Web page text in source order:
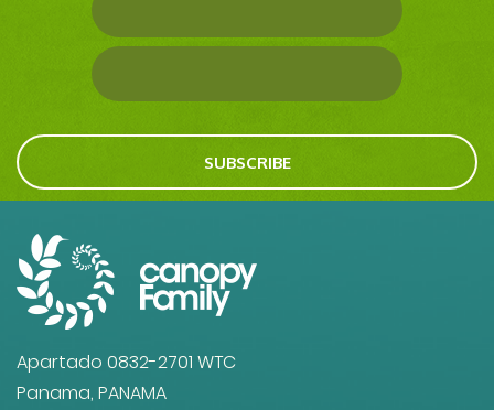
SUBSCRIBE
Apartado 0832-2701 WTC
Panama, PANAMA